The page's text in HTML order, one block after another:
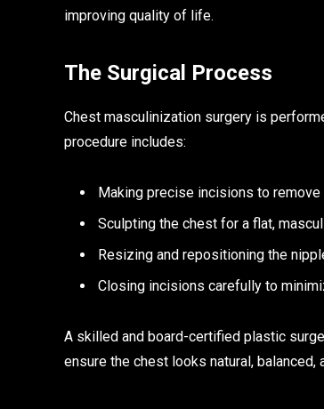
improving quality of life.
The Surgical Process
Chest masculinization surgery is
procedure includes:
Making precise incisions to
Sculpting the chest for a flat,
Resizing and repositioning the
Closing incisions carefully to
A skilled and board-certified plastic
ensure the chest looks natural, balanced,